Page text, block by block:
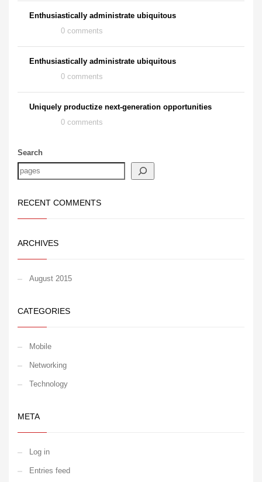
Enthusiastically administrate ubiquitous
0 comments
Enthusiastically administrate ubiquitous
0 comments
Uniquely productize next-generation opportunities
0 comments
Search
RECENT COMMENTS
ARCHIVES
August 2015
CATEGORIES
Mobile
Networking
Technology
META
Log in
Entries feed